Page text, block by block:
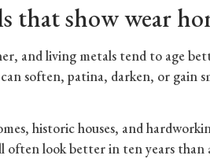
that show wear
and living metals tend to age
soften, patina, darken, or gain
historic houses, and
often look better in ten years than